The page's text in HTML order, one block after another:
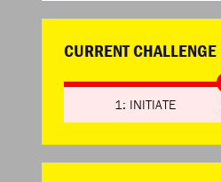
CURRENT
1: INITIATE